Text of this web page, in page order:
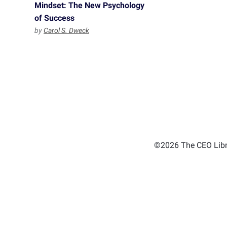
Mindset: The New Psychology
of Success
byCarol S. Dweck
©2026 The CEO